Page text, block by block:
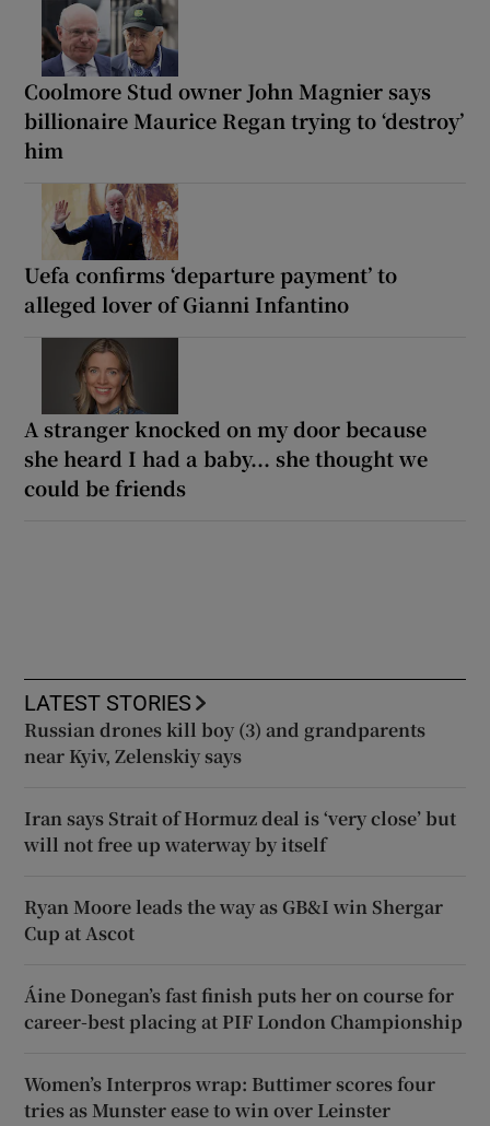
Coolmore Stud owner John Magnier says
billionaire Maurice Regan trying to ‘destroy’
him
Uefa confirms ‘departure payment’ to
alleged lover of Gianni Infantino
A stranger knocked on my door because
she heard I had a baby... she thought we
could be friends
LATEST STORIES
Russian drones kill boy (3) and grandparents
near Kyiv, Zelenskiy says
Iran says Strait of Hormuz deal is ‘very close’ but
will not free up waterway by itself
Ryan Moore leads the way as GB&I win Shergar
Cup at Ascot
Áine Donegan’s fast finish puts her on course for
career-best placing at PIF London Championship
Women’s Interpros wrap: Buttimer scores four
tries as Munster ease to win over Leinster